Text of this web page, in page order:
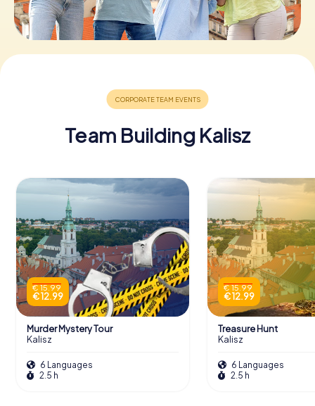
Team Building Kalisz
€ 15.99
€ 12.99
Murder Mystery Tour
Kalisz
6 Languages
2.5 h
€ 15.99
€ 12.99
Treasure Hunt
Kalisz
6 Languages
2.5 h